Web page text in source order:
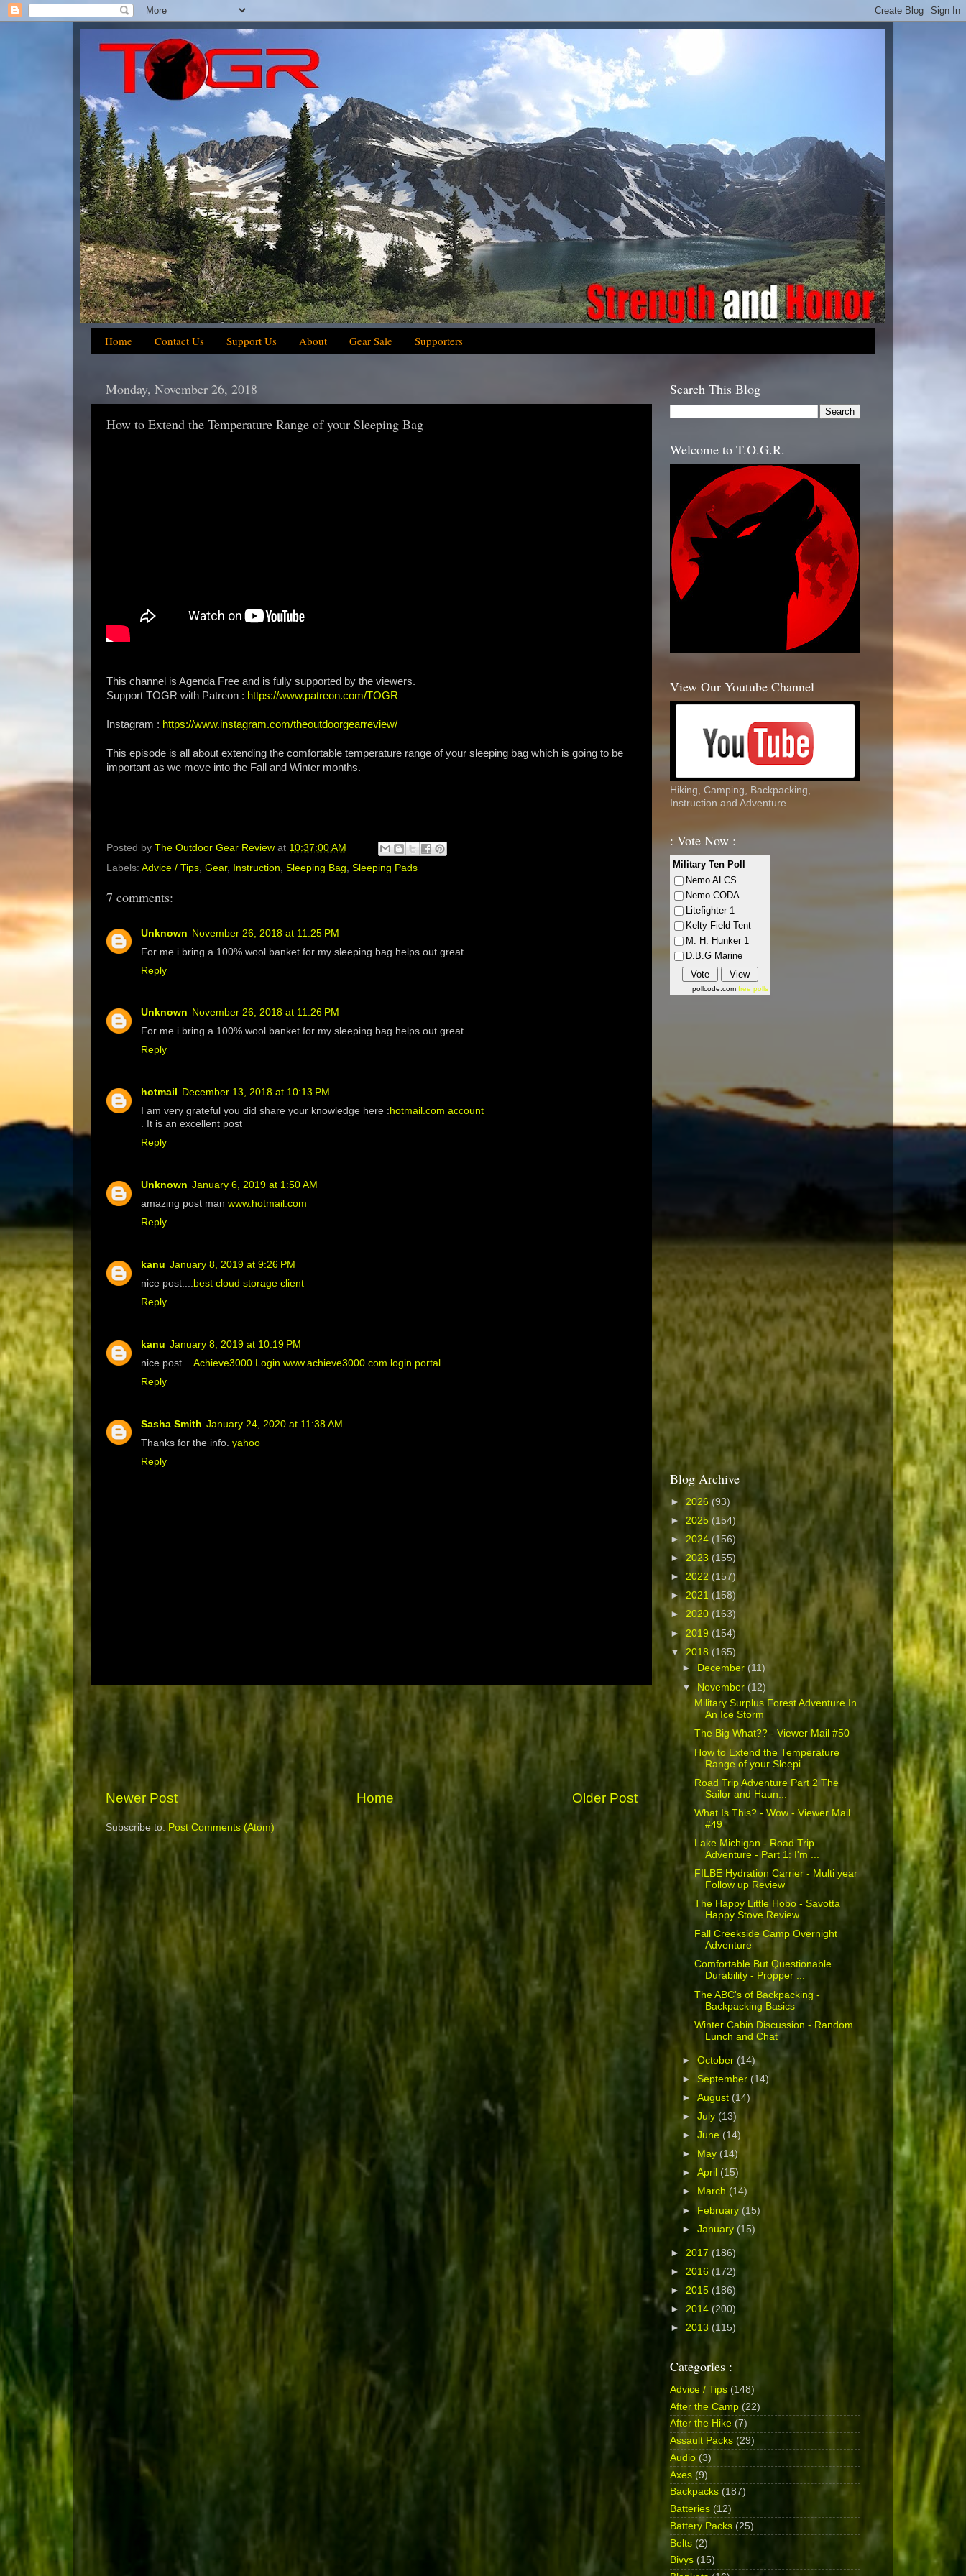
Home Contact Us Support Us About Gear Sale Supporters
Monday, November 26, 2018
How to Extend the Temperature Range of your Sleeping Bag
This channel is Agenda Free and is fully supported by the viewers.
Support TOGR with Patreon : https://www.patreon.com/TOGR
Instagram : https://www.instagram.com/theoutdoorgearreview/
This episode is all about extending the comfortable temperature range of your sleeping bag which is going to be
important as we move into the Fall and Winter months.
Posted by The Outdoor Gear Review at 10:37:00 AM
Labels: Advice / Tips, Gear, Instruction, Sleeping Bag, Sleeping Pads
7 comments:
Unknown November 26, 2018 at 11:25 PM
For me i bring a 100% wool banket for my sleeping bag helps out great.
Reply
Unknown November 26, 2018 at 11:26 PM
For me i bring a 100% wool banket for my sleeping bag helps out great.
Reply
hotmail
December 13, 2018 at 10:13 PM
I am very grateful you did share your knowledge here : hotmail.com account
. It is an excellent post
Reply
Unknown January 6, 2019 at 1:50 AM
amazing post man www.hotmail.com
Reply
kanu January 8, 2019 at 9:26 PM
nice post.... best cloud storage client
Reply
kanu January 8, 2019 at 10:19 PM
nice post.... Achieve3000 Login www.achieve3000.com login portal
Reply
Sasha Smith January 24, 2020 at 11:38 AM
Thanks for the info. yahoo
Reply
Newer Post Older Post
Home
Subscribe to: Post Comments (Atom)
Search This Blog
Welcome to T.O.G.R.
View Our Youtube Channel
Hiking, Camping, Backpacking,
Instruction and Adventure
: Vote Now :
Military Ten Poll
Nemo ALCS
Nemo CODA
Litefighter 1
Kelty Field Tent
M. H. Hunker 1
D.B.G Marine
pollcode.com free polls
Blog Archive
► 2026 (93)
► 2025 (154)
► 2024 (156)
► 2023 (155)
► 2022 (157)
►2021 (158)
► 2020 (163)
► 2019 (154)
▼ 2018 (165)
►
December(11)
▼ November(12)
Military Surplus Forest Adventure In
An Ice Storm
The Big What?? - Viewer Mail #50
How to Extend the Temperature
Range of your Sleepi...
Road Trip Adventure Part 2 The
Sailor and Haun...
What Is This? - Wow - Viewer Mail
#49
Lake Michigan - Road Trip
Adventure - Part 1: I'm ...
FILBE Hydration Carrier - Multi year
Follow up Review
The Happy Little Hobo - Savotta
Happy Stove Review
Fall Creekside Camp Overnight
Adventure
Comfortable But Questionable
Durability - Propper ...
The ABC's of Backpacking -
Backpacking Basics
Winter Cabin Discussion - Random
Lunch and Chat
►October (14)
► September (14)
►August(14)
►July (13)
►June (14)
►
May (14)
►April (15)
►
March (14)
► February(15)
►January (15)
► 2017 (186)
► 2016 (172)
► 2015 (186)
► 2014 (200)
► 2013 (115)
Categories :
Advice / Tips (148)
After the Camp (22)
After the Hike (7)
Assault Packs (29)
Audio (3)
Axes (9)
Backpacks (187)
Batteries (12)
Battery Packs (25)
Belts (2)
Bivys (15)